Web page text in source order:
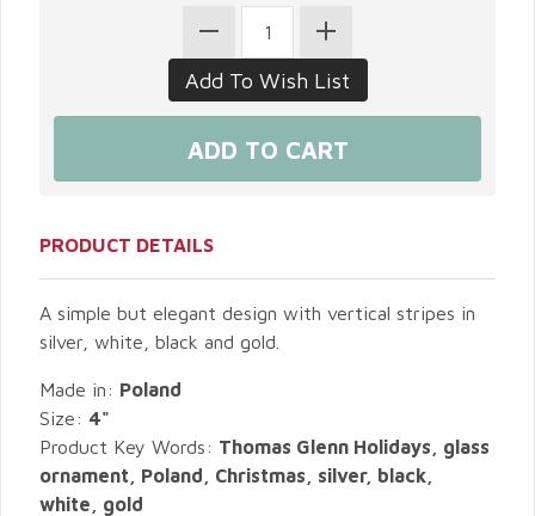
PRODUCT DETAILS
A simple but elegant design with vertical stripes in
silver, white, black and gold.
Made in: Poland
Size: 4"
Product Key Words: Thomas Glenn Holidays, glass
ornament, Poland, Christmas, silver, black,
white, gold